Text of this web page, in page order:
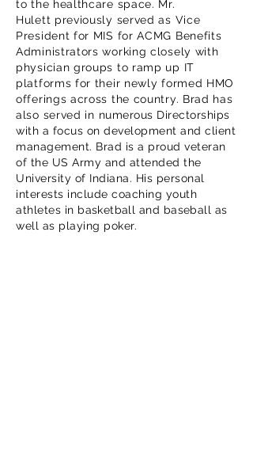
to the healthcare space. Mr.
Hulett previously served as Vice
President for MIS for ACMG Benefits
Administrators working closely with
physician groups to ramp up IT
platforms for their newly formed HMO
offerings across the country. Brad has
also served in numerous Directorships
with a focus on development and client
management. Brad is a proud veteran
of the US Army and attended the
University of Indiana. His personal
interests include coaching youth
athletes in basketball and baseball as
well as playing poker.